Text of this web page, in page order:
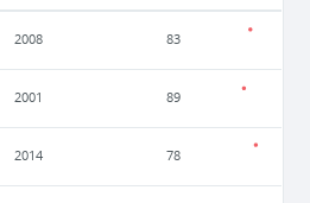
2008 83
2001 89
2014 78